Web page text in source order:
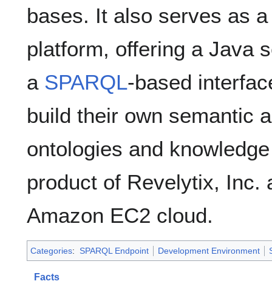
bases. It also serves as
platform, offering a Java
a SPARQL-based
build their own semantic
ontologies and
product of Revelytix, Inc.
Amazon EC2 cloud.
Categories: SPARQL Endpoint Development Environment
Facts